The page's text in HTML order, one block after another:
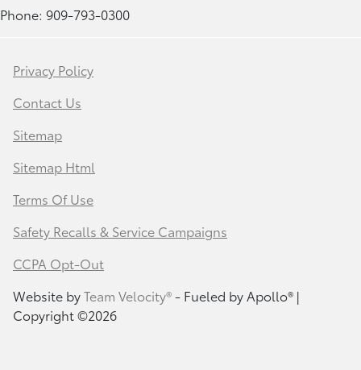
Phone: 909-793-0300
Privacy Policy
Contact Us
Sitemap
Sitemap Html
Terms Of Use
Safety Recalls & Service Campaigns
CCPA Opt-Out
Website byTeam Velocity®- Fueled by Apollo® |
Copyright ©2026